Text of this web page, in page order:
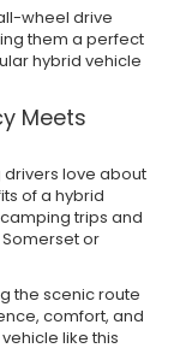
wheel drive
them a perfect
hybrid vehicle
Meets
drivers love about
of a hybrid
trips and
or
the scenic route
comfort, and
like this